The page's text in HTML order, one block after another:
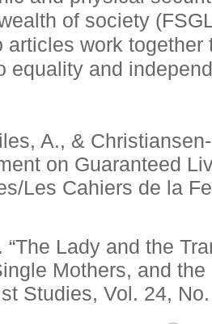
of society
articles work
equality and
A., &
on Guaranteed
Les Cahiers de la
“The Lady and the
Mothers, and
Studies, Vol. 24,